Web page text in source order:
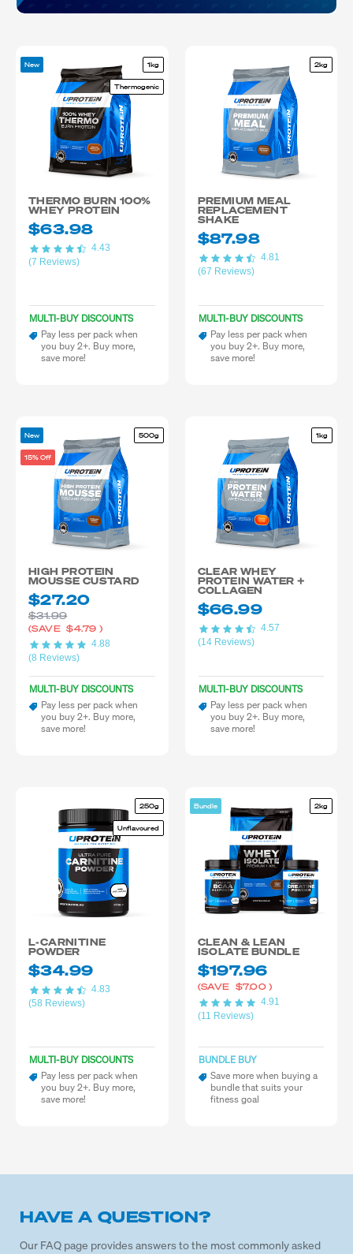
New 1kg
Thermogenic
THERMO BURN 100%
WHEY PROTEIN
$63.98
(7 Reviews)
4.43
MULTI-BUY DISCOUNTS
Pay less per pack when
you buy 2+. Buy more,
save more!
2kg
PREMIUM MEAL
REPLACEMENT
SHAKE
$87.98
(67 Reviews)
4.81
MULTI-BUY DISCOUNTS
Pay less per pack when
you buy 2+. Buy more,
save more!
New
15% Off
500g
HIGH PROTEIN
MOUSSE CUSTARD
$27.20
$31.99
(SAVE $4.79 )
(8 Reviews)
4.88
MULTI-BUY DISCOUNTS
Pay less per pack when
you buy 2+. Buy more,
save more!
1kg
CLEAR WHEY
PROTEIN WATER +
COLLAGEN
$66.99
(14 Reviews)
4.57
MULTI-BUY DISCOUNTS
Pay less per pack when
you buy 2+. Buy more,
save more!
250g
Unflavoured
L-CARNITINE
POWDER
$34.99
(58 Reviews)
4.83
MULTI-BUY DISCOUNTS
Pay less per pack when
you buy 2+. Buy more,
save more!
Bundle 2kg
CLEAN & LEAN
ISOLATE BUNDLE
$197.96
(SAVE $7.00)
(11 Reviews)
4.91
BUNDLE BUY
Save more when buying a
bundle that suits your
fitness goal
HAVE A QUESTION?
Our FAQ page provides answers to the most commonly asked